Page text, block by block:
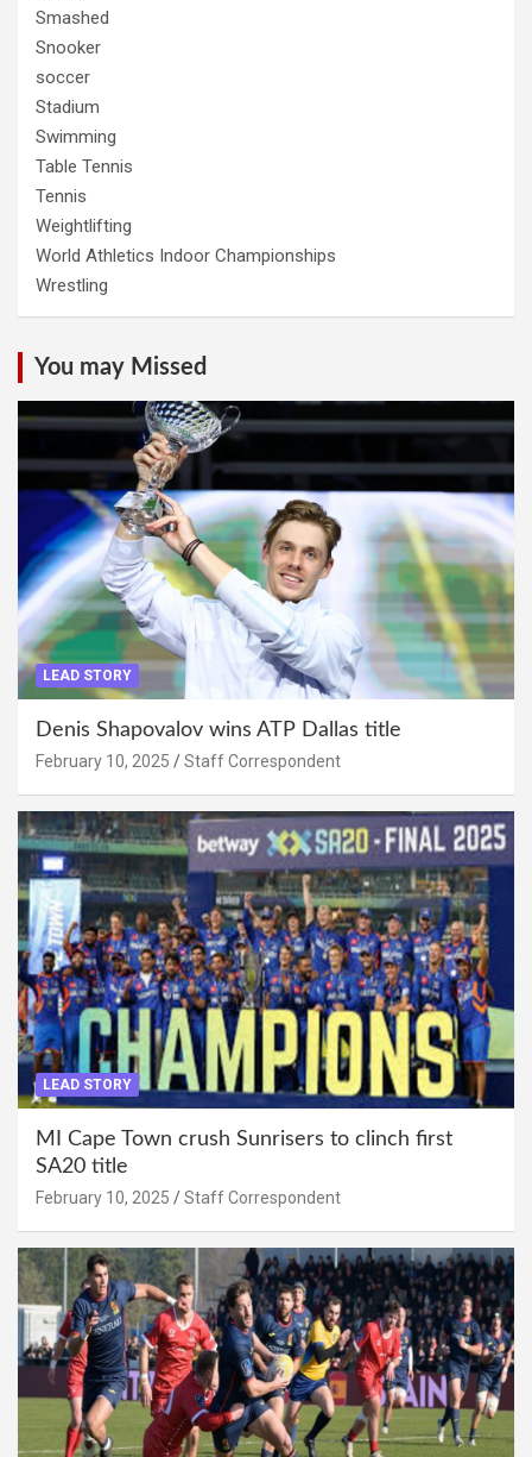
Smashed
Snooker
soccer
Stadium
Swimming
Table Tennis
Tennis
Weightlifting
World Athletics Indoor Championships
Wrestling
You may Missed
LEAD STORY
Denis Shapovalov wins ATP Dallas title
February 10, 2025 Staff Correspondent
LEAD STORY
MI Cape Town crush Sunrisers to clinch first
SA20 title
February 10, 2025 Staff Correspondent